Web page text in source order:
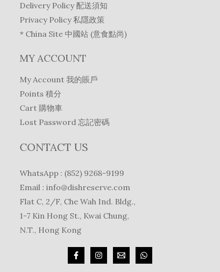
Delivery Policy 配送須知
Privacy Policy 私隱政策
* China Site 中國站 (意食點尚)
MY ACCOUNT
My Account 我的賬戶
Points 積分
Cart 購物車
Lost Password 忘記密碼
CONTACT US
WhatsApp : (852) 9268-9199
Email : info@dishreserve.com
Flat C, 2/F, Che Wah Ind. Bldg.,
1-7 Kin Hong St., Kwai Chung,
N.T., Hong Kong